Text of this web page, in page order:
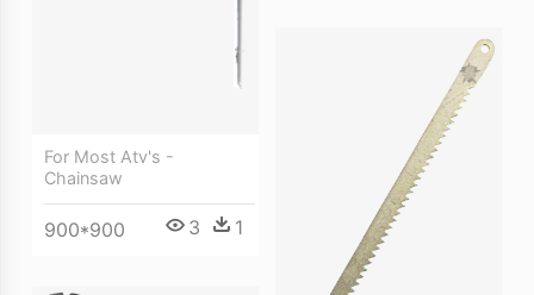
For Most Atv's -
Chainsaw
900*900 3 1